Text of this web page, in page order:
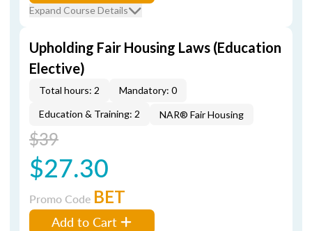
Expand Course Details
Upholding Fair Housing Laws (Education
Elective)
Total hours: 2
Mandatory: 0
Education & Training: 2
NAR® Fair Housing
$39
$27.30
Promo Code BET
Add to Cart